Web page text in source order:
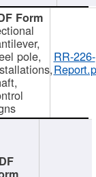
pole, RR-226-